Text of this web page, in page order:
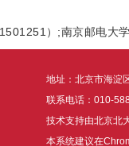
）;南京邮电大
地址：北京市海淀
联系电话：010-
技术支持由北京北
本系统建议在